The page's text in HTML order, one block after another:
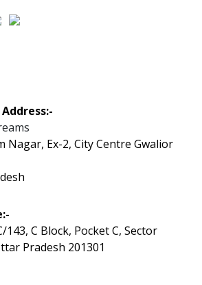
Nagar, Ex-2, City Centre Gwalior
143, C Block, Pocket C, Sector
Pradesh 201301